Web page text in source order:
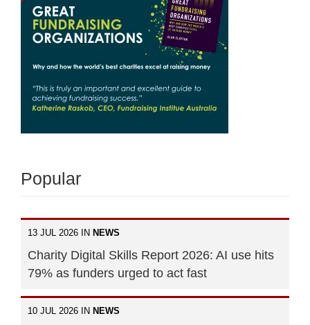
Popular
13 JUL 2026 IN NEWS
Charity Digital Skills Report 2026: AI use hits
79% as funders urged to act fast
10 JUL 2026 IN NEWS